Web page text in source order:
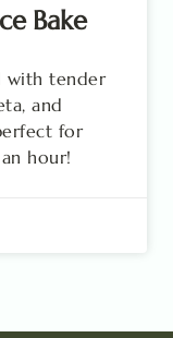
Bake
with tender
and
for
hour!